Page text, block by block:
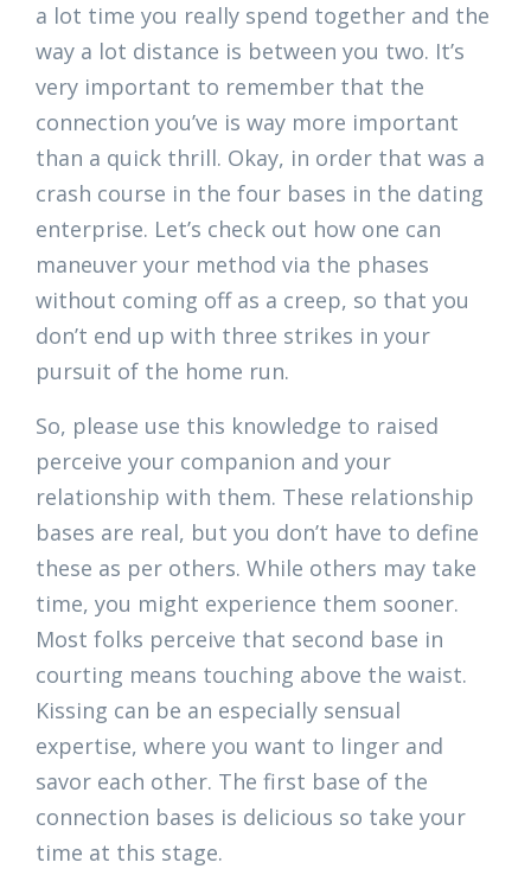
a lot time you really spend together and the
way a lot distance is between you two. It’s
very important to remember that the
connection you’ve is way more important
than a quick thrill. Okay, in order that was a
crash course in the four bases in the dating
enterprise. Let’s check out how one can
maneuver your method via the phases
without coming off as a creep, so that you
don’t end up with three strikes in your
pursuit of the home run.
So, please use this knowledge to raised
perceive your companion and your
relationship with them. These relationship
bases are real, but you don’t have to define
these as per others. While others may take
time, you might experience them sooner.
Most folks perceive that second base in
courting means touching above the waist.
Kissing can be an especially sensual
expertise, where you want to linger and
savor each other. The first base of the
connection bases is delicious so take your
time at this stage.